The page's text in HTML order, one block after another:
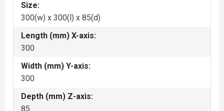
Size:
300(w) x 300(l) x 85(d)
Length (mm) X-axis:
300
Width (mm) Y-axis:
300
Depth (mm) Z-axis:
85